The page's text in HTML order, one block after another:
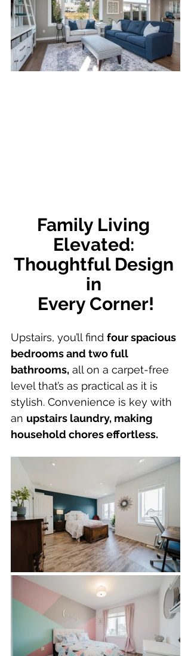
Family Living
Elevated:
Thoughtful Design
in
Every Corner!
Upstairs, you’ll find four spacious
bedrooms and two full
bathrooms, all on a carpet-free
level that’s as practical as it is
stylish. Convenience is key with
an upstairs laundry, making
household chores effortless.